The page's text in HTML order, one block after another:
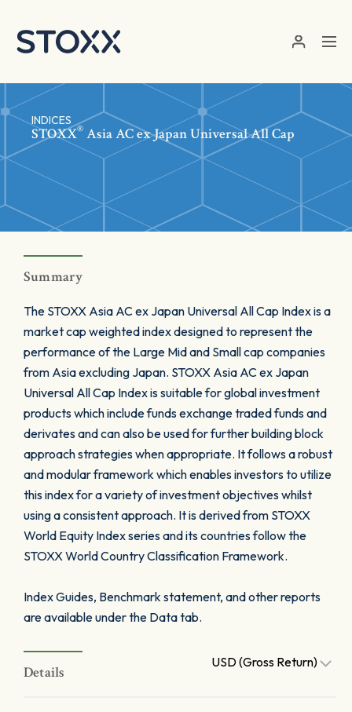
INDICES
STOXX® Asia AC ex Japan Universal All Cap
Summary
The STOXX Asia AC ex Japan Universal All Cap Index is a
market cap weighted index designed to represent the
performance of the Large Mid and Small cap companies
from Asia excluding Japan. STOXX Asia AC ex Japan
Universal All Cap Index is suitable for global investment
products which include funds exchange traded funds and
derivates and can also be used for further building block
approach strategies when appropriate. It follows a robust
and modular framework which enables investors to utilize
this index for a variety of investment objectives whilst
using a consistent approach. It is derived from STOXX
World Equity Index series and its countries follow the
STOXX World Country Classification Framework.
Index Guides, Benchmark statement, and other reports
are available under the Data tab.
Details
USD (Gross Return)